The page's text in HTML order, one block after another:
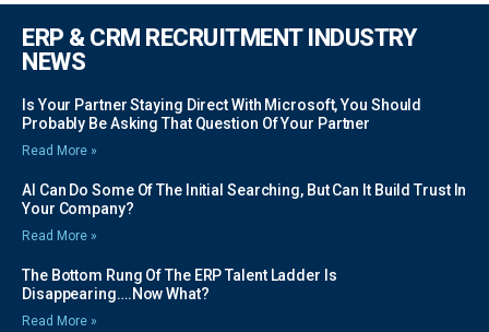
ERP & CRM RECRUITMENT INDUSTRY
NEWS
Is Your Partner Staying Direct With Microsoft, You Should
Probably Be Asking That Question Of Your Partner
Read More »
AI Can Do Some Of The Initial Searching, But Can It Build Trust In
Your Company?
Read More »
The Bottom Rung Of The ERP Talent Ladder Is
Disappearing….Now What?
Read More »